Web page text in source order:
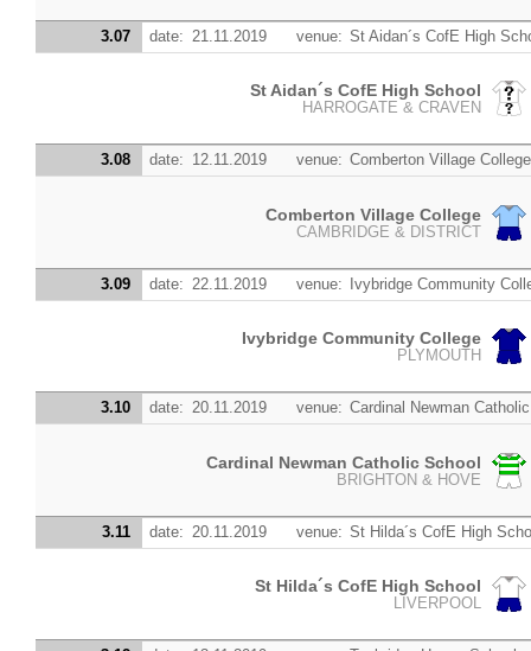
3.07 date: 21.11.2019 venue: St Aidan´s CofE High
St Aidan´s CofE High School
HARROGATE & CRAVEN
3.08 date: 12.11.2019 venue: Comberton Village College
Comberton Village College
CAMBRIDGE & DISTRICT
3.09 date: 22.11.2019 venue: Ivybridge Community
Ivybridge Community College
PLYMOUTH
3.10 date: 20.11.2019 venue: Cardinal Newman
Cardinal Newman Catholic School
BRIGHTON & HOVE
3.11 date: 20.11.2019 venue: St Hilda´s CofE High
St Hilda´s CofE High School
LIVERPOOL